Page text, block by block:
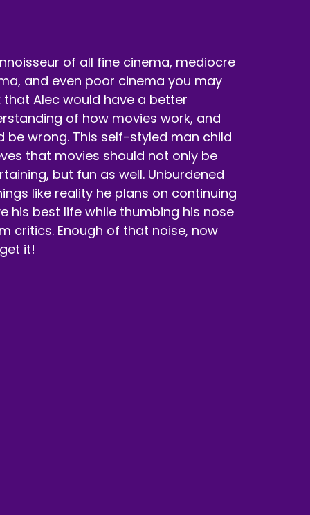
anybody that's related to this movie.
Dubby.
of all fine cinema, mediocre
and even poor cinema you may
that Alec would have a better
of how movies work, and
be wrong. This self-styled man child
that movies should not only be
but fun as well. Unburdened
like reality he plans on continuing
his best life while thumbing his nose
critics. Enough of that noise, now
it!